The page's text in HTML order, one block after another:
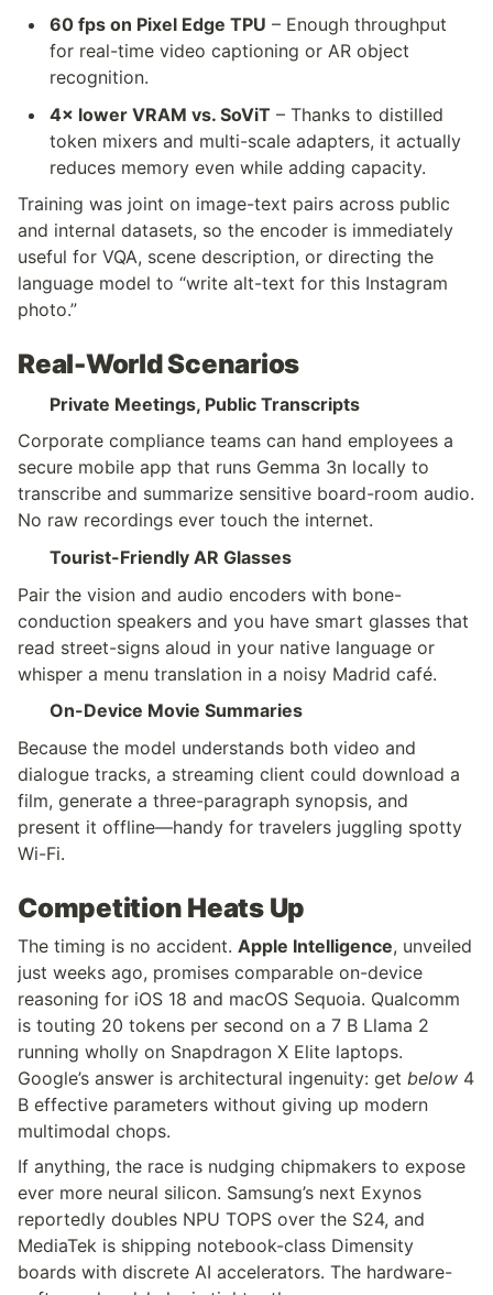
60 fps on Pixel Edge TPU – Enough throughput
for real-time video captioning or AR object
recognition.
4× lower VRAM vs. SoViT – Thanks to distilled
token mixers and multi-scale adapters, it actually
reduces memory even while adding capacity.
Training was joint on image-text pairs across public
and internal datasets, so the encoder is immediately
useful for VQA, scene description, or directing the
language model to “write alt-text for this Instagram
photo.”
Real-World Scenarios
Private Meetings, Public Transcripts
Corporate compliance teams can hand employees a
secure mobile app that runs Gemma 3n locally to
transcribe and summarize sensitive board-room audio.
No raw recordings ever touch the internet.
Tourist-Friendly AR Glasses
Pair the vision and audio encoders with bone-
conduction speakers and you have smart glasses that
read street-signs aloud in your native language or
whisper a menu translation in a noisy Madrid café.
On-Device Movie Summaries
Because the model understands both video and
dialogue tracks, a streaming client could download a
film, generate a three-paragraph synopsis, and
present it offline—handy for travelers juggling spotty
Wi-Fi.
Competition Heats Up
The timing is no accident. Apple Intelligence, unveiled
just weeks ago, promises comparable on-device
reasoning for iOS 18 and macOS Sequoia. Qualcomm
is touting 20 tokens per second on a 7 B Llama 2
running wholly on Snapdragon X Elite laptops.
Google’s answer is architectural ingenuity: get below 4
B effective parameters without giving up modern
multimodal chops.
If anything, the race is nudging chipmakers to expose
ever more neural silicon. Samsung’s next Exynos
reportedly doubles NPU TOPS over the S24, and
MediaTek is shipping notebook-class Dimensity
boards with discrete AI accelerators. The hardware-